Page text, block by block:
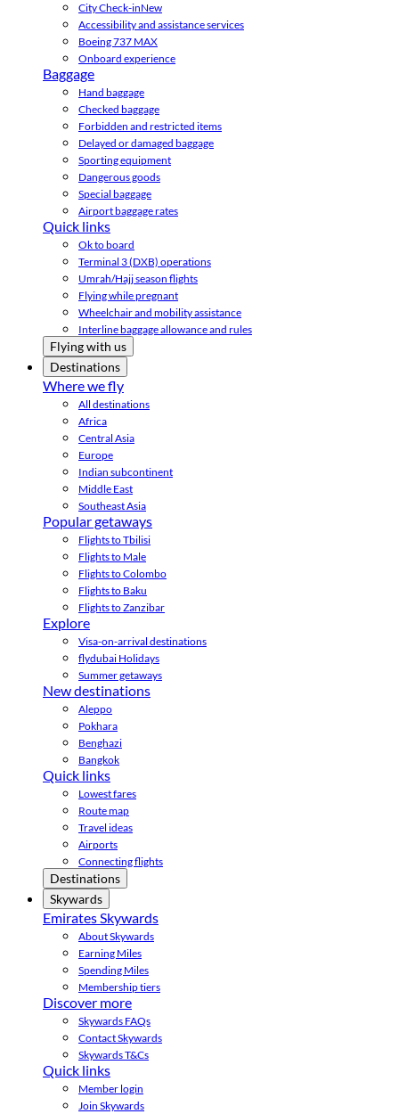
City Check-inNew
Accessibility and assistance services
Boeing 737 MAX
Onboard experience
Baggage
Hand baggage
Checked baggage
Forbidden and restricted items
Delayed or damaged baggage
Sporting equipment
Dangerous goods
Special baggage
Airport baggage rates
Quick links
Ok to board
Terminal 3 (DXB) operations
Umrah/Hajj season flights
Flying while pregnant
Wheelchair and mobility assistance
Interline baggage allowance and rules
Flying with us
Destinations
Where we fly
All destinations
Africa
Central Asia
Europe
Indian subcontinent
Middle East
Southeast Asia
Popular getaways
Flights to Tbilisi
Flights to Male
Flights to Colombo
Flights to Baku
Flights to Zanzibar
Explore
Visa-on-arrival destinations
flydubai Holidays
Summer getaways
New destinations
Aleppo
Pokhara
Benghazi
Bangkok
Quick links
Lowest fares
Route map
Travel ideas
Airports
Connecting flights
Destinations
Skywards
Emirates Skywards
About Skywards
Earning Miles
Spending Miles
Membership tiers
Discover more
Skywards FAQs
Contact Skywards
Skywards T&Cs
Quick links
Member login
Join Skywards